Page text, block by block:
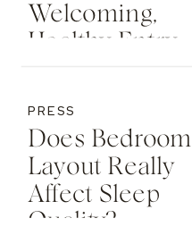
Welcoming,
Healthy Entry
Does Bedroom
Layout Really
Affect Sleep
Quality? —
PRESS